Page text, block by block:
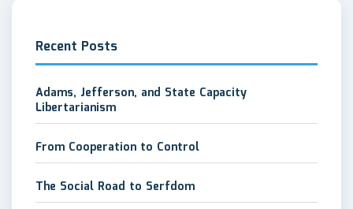
Recent Posts
Adams, Jefferson, and State Capacity
Libertarianism
From Cooperation to Control
The Social Road to Serfdom